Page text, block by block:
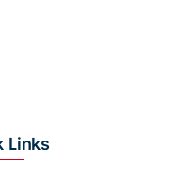
Links